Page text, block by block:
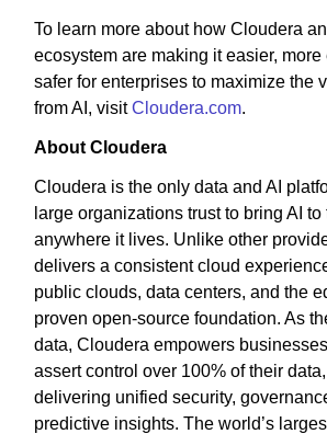
To learn more about how Cloudera
ecosystem are making it easier,
safer for enterprises to maximize the
from AI, visitCloudera.com.
About Cloudera
Cloudera is the only data and AI
large organizations trust to bring AI to
anywhere it lives. Unlike other
delivers a consistent cloud
public clouds, data centers, and the
proven open-source foundation. As
data, Cloudera empowers
assert control over 100% of their
delivering unified security,
predictive insights. The world’s